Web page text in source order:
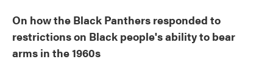
On how the Black Panthers responded to
restrictions on Black people's ability to bear
arms in the 1960s